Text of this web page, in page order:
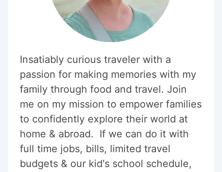
Insatiably curious traveler with a
passion for making memories with my
family through food and travel. Join
me on my mission to empower families
to confidently explore their world at
home & abroad. If we can do it with
full time jobs, bills, limited travel
budgets & our kid's school schedule,